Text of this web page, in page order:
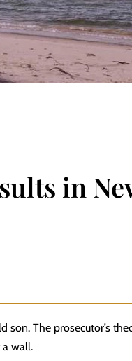
in
The prosecutor’s
a wall.